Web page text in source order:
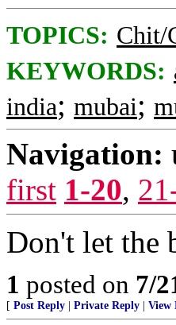
TOPICS: Chit/
KEYWORDS:
india; mubai;
Navigation:
first 1-20,
Don't let the
1 posted on 7/
[ Post Reply Private Reply View